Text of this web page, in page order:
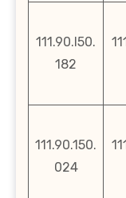
111.90.l50.
182
111.90.150.
024